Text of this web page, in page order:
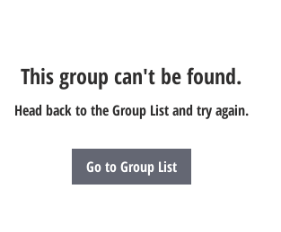
This group can't be found.
Head back to the Group List and try again.
Go to Group List